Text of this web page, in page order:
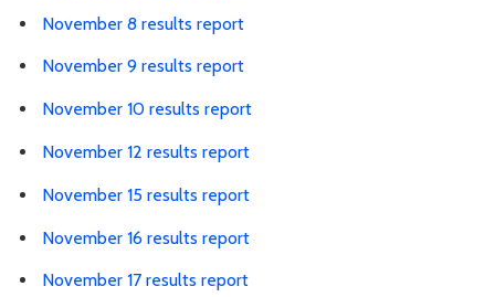
November 8 results reportLink is to spreadsheet, comma-
November 9 results reportLink is to spreadsheet, comma-
November 10 results reportLink is to spreadsheet,
November 12 results reportLink is to spreadsheet, comma-
November 15 results reportLink is to spreadsheet, comma-
November 16 results reportLink is to spreadsheet, comma-
November 17 results reportLink is to spreadsheet, comma-